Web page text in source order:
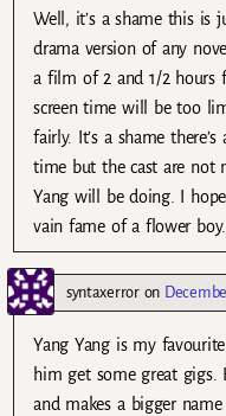
Well, it’s a shame this is
drama version of any
a film of 2 and 1/2 hours
screen time will be too
fairly. It’s a shame
time but the cast are not
Yang will be doing. I
vain fame of a flower boy.
syntaxerroron
Yang Yang is my
him get some great gigs.
and makes a bigger